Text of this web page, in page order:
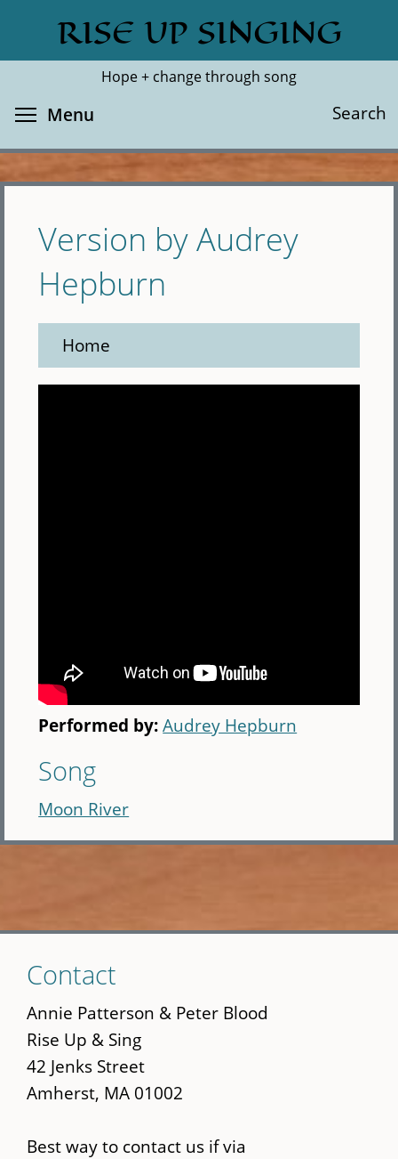
main
RISE UP SINGING
Hope + change through song
Search
Search
Menu
Version by Audrey
Hepburn
Home
Performed by:Audrey Hepburn
Song
Moon River
to
main
content
Contact
Annie Patterson & Peter Blood
Rise Up & Sing
42 Jenks Street
Amherst, MA 01002
Best way to contact us if via